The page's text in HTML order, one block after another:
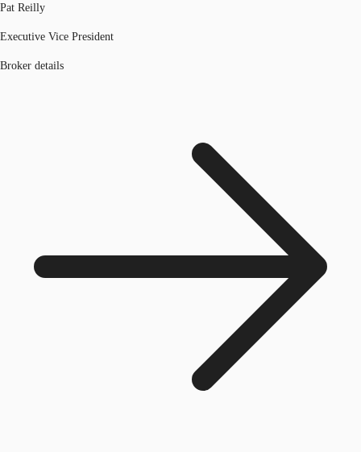
Pat Reilly
Executive Vice President
Broker details